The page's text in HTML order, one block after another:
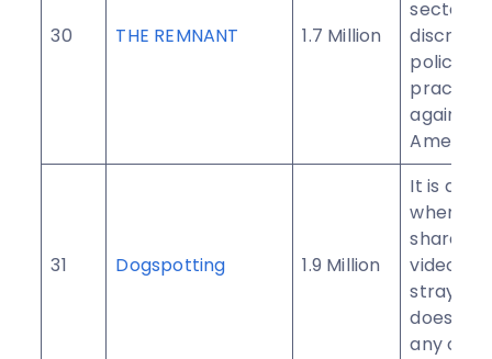
30 THE REMNANT 1.7 Million
sector
policies
against
31 Dogspotting 1.9 Million
It is a
where
share
videos
stray
doesn’t
any